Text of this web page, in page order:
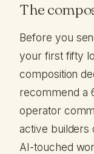
The
Before you
your first fifty
composition
recommend a
operator
active builders
AI-touched